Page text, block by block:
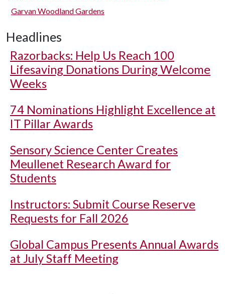
Garvan Woodland Gardens
Headlines
Razorbacks: Help Us Reach 100
Lifesaving Donations During Welcome
Weeks
74 Nominations Highlight Excellence at
IT Pillar Awards
Sensory Science Center Creates
Meullenet Research Award for
Students
Instructors: Submit Course Reserve
Requests for Fall 2026
Global Campus Presents Annual Awards
at July Staff Meeting